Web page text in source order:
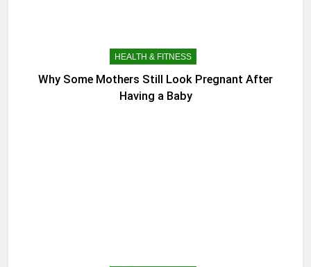
HEALTH & FITNESS
Why Some Mothers Still Look Pregnant After
Having a Baby